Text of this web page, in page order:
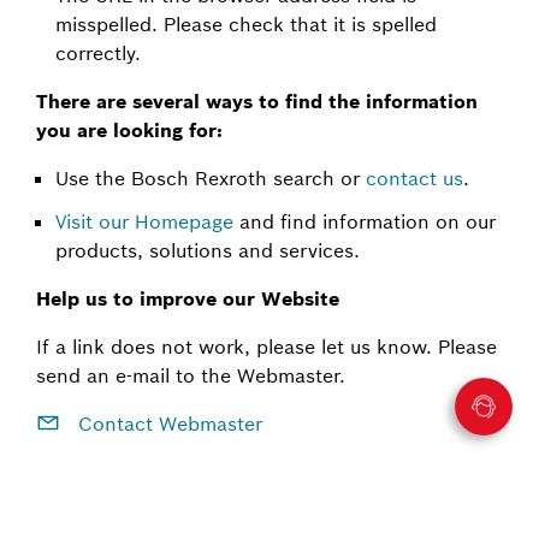
misspelled. Please check that it is spelled
correctly.
There are several ways to find the information
you are looking for:
Use the Bosch Rexroth search or contact us.
Visit our Homepage and find information on our
products, solutions and services.
Help us to improve our Website
If a link does not work, please let us know. Please
send an e-mail to the Webmaster.
Contact Webmaster